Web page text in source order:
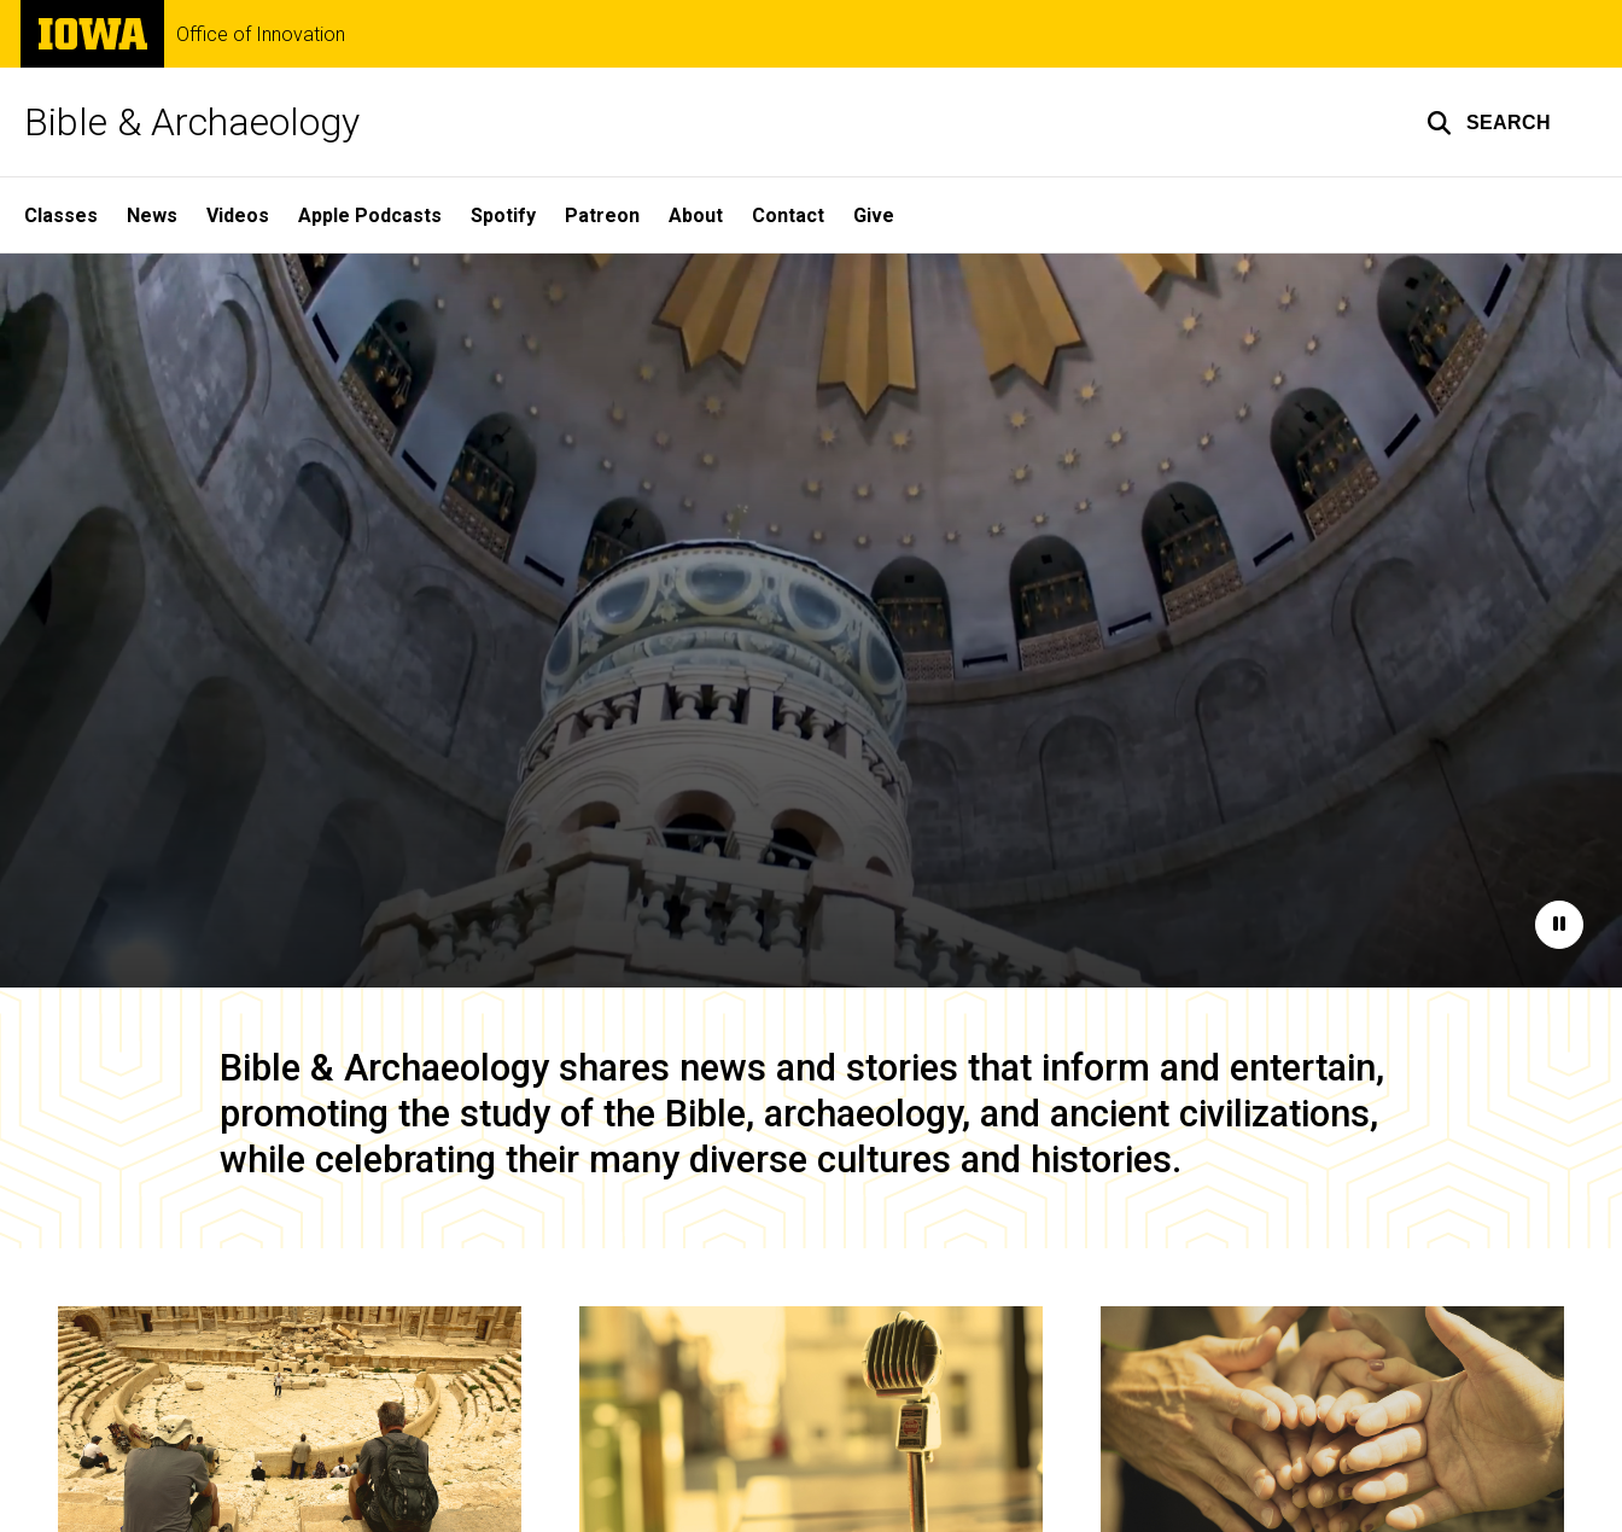
Skip
main
The
University
of
Office of Innovation
Bible & Archaeology SEARCH
Site
Main
Navigation
Classes News Videos Apple Podcasts Spotify Patreon About Contact Give
Home
Pause
Bible & Archaeology shares news and stories that inform and entertain,
promoting the study of the Bible, archaeology, and ancient civilizations,
while celebrating their many diverse cultures and histories.